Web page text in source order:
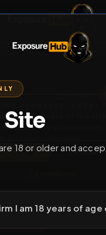
Site
18 or older and
I am 18 years of age
the servers of the site,
should be resolved soon
Msg Follow